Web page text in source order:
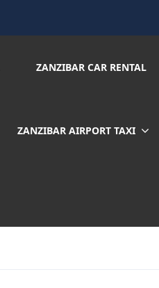
ZANZIBAR CAR RENTAL
ZANZIBAR AIRPORT TAXI